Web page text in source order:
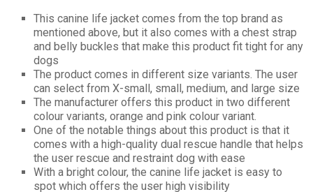
This canine life jacket comes from the top brand as
mentioned above, but it also comes with a chest strap
and belly buckles that make this product fit tight for any
dogs
The product comes in different size variants. The user
can select from X-small, small, medium, and large size
The manufacturer offers this product in two different
colour variants, orange and pink colour variant.
One of the notable things about this product is that it
comes with a high-quality dual rescue handle that helps
the user rescue and restraint dog with ease
With a bright colour, the canine life jacket is easy to
spot which offers the user high visibility